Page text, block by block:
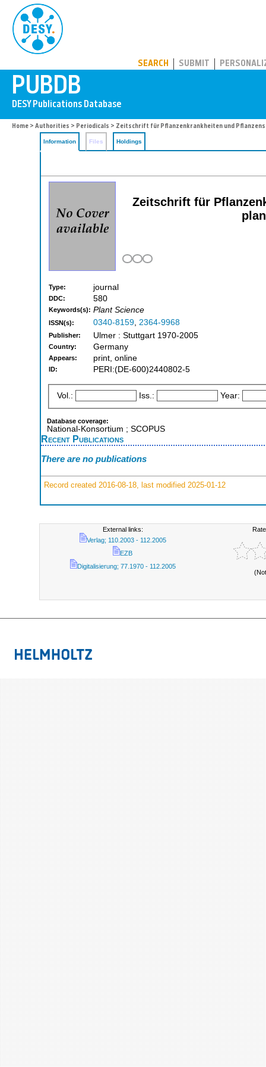
SEARCH SUBMIT
Home > Authorities > Periodicals > Zeitschrift für Pflanzenkrankheiten und
Information Files Holdings
Zeitschrift für
Type: journal
DDC: 580
Keywords(s): Plant Science
ISSN(s): 0340-8159, 2364-9968
Publisher: Ulmer : Stuttgart 1970-2005
Country: Germany
Appears: print, online
ID: PERI:(DE-600)2440802-5
Vol.: Iss.: Year:
Database coverage:
National-Konsortium ; SCOPUS
Recent Publications
There are no publications
Record created 2016-08-18, last modified 2025-01-12
External links:
Verlag; 110.2003 - 112.2005
EZB
Digitalisierung; 77.1970 - 112.2005